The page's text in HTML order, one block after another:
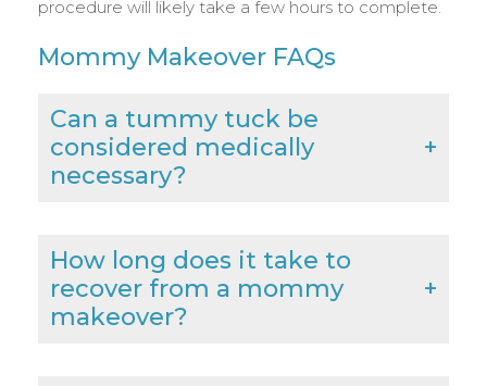
procedure will likely take a few hours to complete.
Mommy Makeover FAQs
Can a tummy tuck be
considered medically
necessary?
How long does it take to
recover from a mommy
makeover?